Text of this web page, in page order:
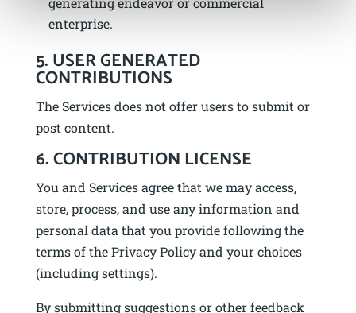
enterprise.
5. USER GENERATED
CONTRIBUTIONS
The Services does not offer users to submit or
post content.
6. CONTRIBUTION LICENSE
You and Services agree that we may access,
store, process, and use any information and
personal data that you provide following the
terms of the Privacy Policy and your choices
(including settings).
By submitting suggestions or other feedback